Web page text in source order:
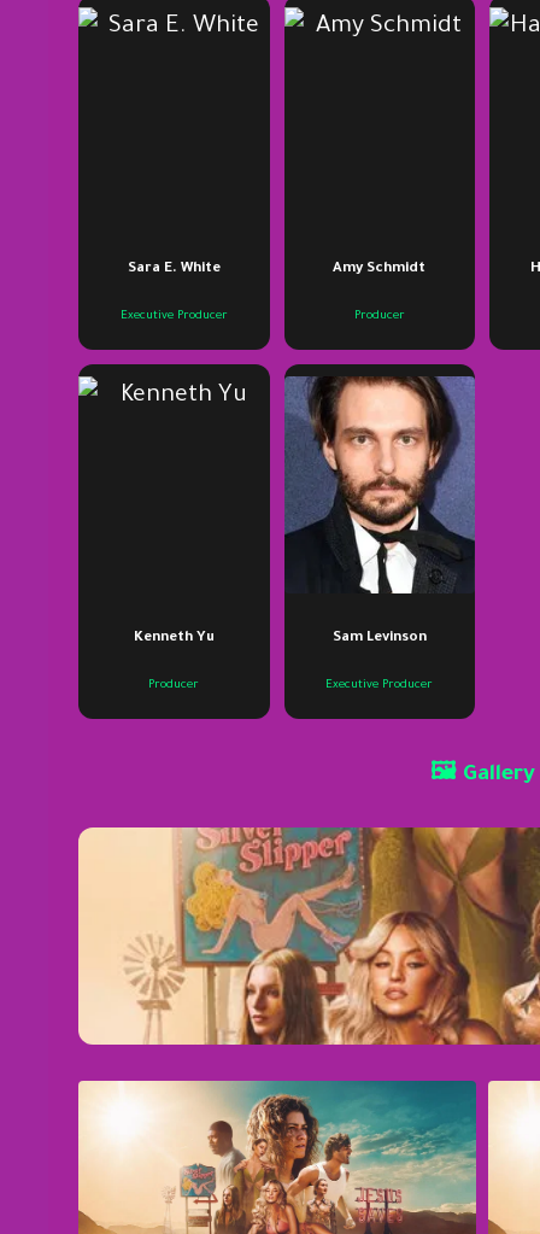
Sara E. White
Executive Producer
Amy Schmidt
Producer
Kenneth Yu
Producer
Sam Levinson
Executive Producer
🖼 Gallery